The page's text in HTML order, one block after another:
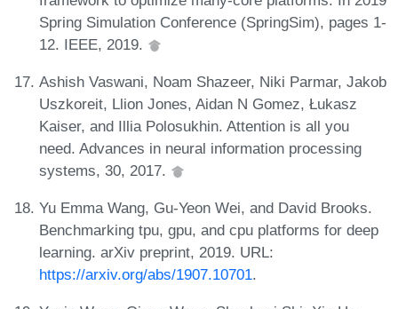
Spring Simulation Conference (SpringSim), pages 1-
12. IEEE, 2019.
Ashish Vaswani, Noam Shazeer, Niki Parmar, Jakob
Uszkoreit, Llion Jones, Aidan N Gomez, Łukasz
Kaiser, and Illia Polosukhin. Attention is all you
need. Advances in neural information processing
systems, 30, 2017.
Yu Emma Wang, Gu-Yeon Wei, and David Brooks.
Benchmarking tpu, gpu, and cpu platforms for deep
learning. arXiv preprint, 2019. URL:
https://arxiv.org/abs/1907.10701.